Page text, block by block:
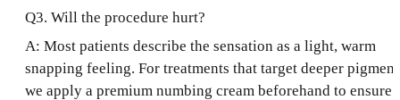
Q3. Will the procedure hurt?
A: Most patients describe the sensation as a light, warm
snapping feeling. For treatments that target deeper
we apply a premium numbing cream beforehand to ensure